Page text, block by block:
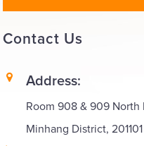
Contact Us
Address:
Room 908 & 909 North
Minhang District,